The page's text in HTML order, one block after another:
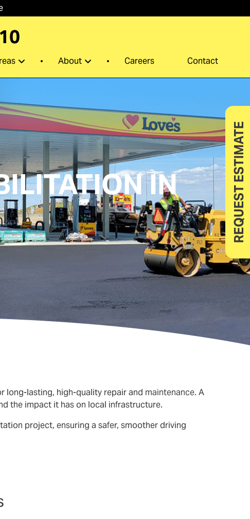
About Careers Contact
IN
long-lasting, high-quality repair and maintenance. A
the impact it has on local infrastructure.
project, ensuring a safer, smoother driving
REQUEST ESTIMATE